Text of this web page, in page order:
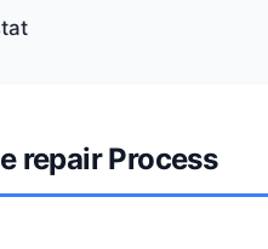
repair Process